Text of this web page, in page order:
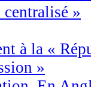
centralisé »
à la «
»